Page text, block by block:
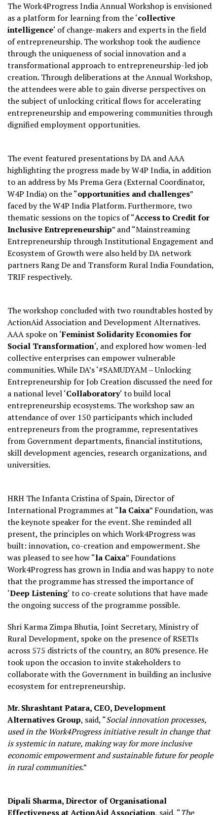
The Work4Progress India Annual Workshop is envisioned
as a platform for learning from the ‘collective
intelligence‘ of change-makers and experts in the field
of entrepreneurship. The workshop took the audience
through the uniqueness of social innovation and a
transformational approach to entrepreneurship-led job
creation. Through deliberations at the Annual Workshop,
the attendees were able to gain diverse perspectives on
the subject of unlocking critical flows for accelerating
entrepreneurship and empowering communities through
dignified employment opportunities.
The event featured presentations by DA and AAA
highlighting the progress made by W4P India, in addition
to an address by Ms Prema Gera (External Coordinator,
W4P India) on the “opportunities and challenges”
faced by the W4P India Platform. Furthermore, two
thematic sessions on the topics of “Access to Credit for
Inclusive Entrepreneurship” and “Mainstreaming
Entrepreneurship through Institutional Engagement and
Ecosystem of Growth were also held by DA network
partners Rang De and Transform Rural India Foundation,
TRIF respectively.
The workshop concluded with two roundtables hosted by
ActionAid Association and Development Alternatives.
AAA spoke on ‘Feminist Solidarity Economies for
Social Transformation‘, and explored how women-led
collective enterprises can empower vulnerable
communities. While DA’s ‘#SAMUDYAM – Unlocking
Entrepreneurship for Job Creation discussed the need for
a national level ‘Collaboratory‘ to build local
entrepreneurship ecosystems. The workshop saw an
attendance of over 150 participants which included
entrepreneurs from the programme, representatives
from Government departments, financial institutions,
skill development agencies, research organizations, and
universities.
HRH The Infanta Cristina of Spain, Director of
International Programmes at “la Caixa” Foundation, was
the keynote speaker for the event. She reminded all
present, the principles on which Work4Progress was
built: innovation, co-creation and empowerment. She
was pleased to see how “la Caixa” Foundations
Work4Progress has grown in India and was happy to note
that the programme has stressed the importance of
‘Deep Listening‘ to co-create solutions that have made
the ongoing success of the programme possible.
Shri Karma Zimpa Bhutia, Joint Secretary, Ministry of
Rural Development, spoke on the presence of RSETIs
across 575 districts of the country, an 80% presence. He
took upon the occasion to invite stakeholders to
collaborate with the Government in building an inclusive
ecosystem for entrepreneurship.
Mr. Shrashtant Patara, CEO, Development
Alternatives Group, said, “Social innovation processes,
used in the Work4Progress initiative result in change that
is systemic in nature, making way for more inclusive
economic empowerment and sustainable future for people
in rural communities.”
Dipali Sharma, Director of Organisational
Effectiveness at ActionAid Association, said, “The